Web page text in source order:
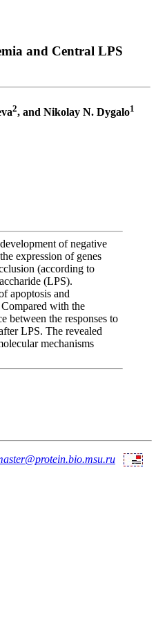
and Central LPS
2, and Nikolay N. Dygalo1
of negative
expression of genes
(according to
(LPS).
apoptosis and
with the
between the responses to
LPS. The revealed
mechanisms